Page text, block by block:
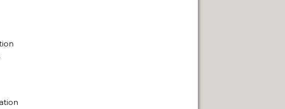
CHALLENGE OF INDIGENOUS CULTURES.
OF NEUQUÈN.